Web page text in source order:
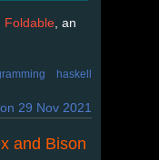
Foldable, an
haskell
29 Nov 2021
and Bison